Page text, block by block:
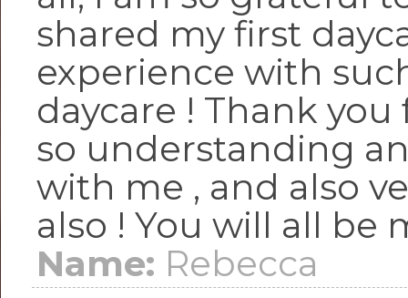
shared my first
experience with
daycare ! Thank
so understanding
with me , and also
also ! You will all be
Name: Rebecca